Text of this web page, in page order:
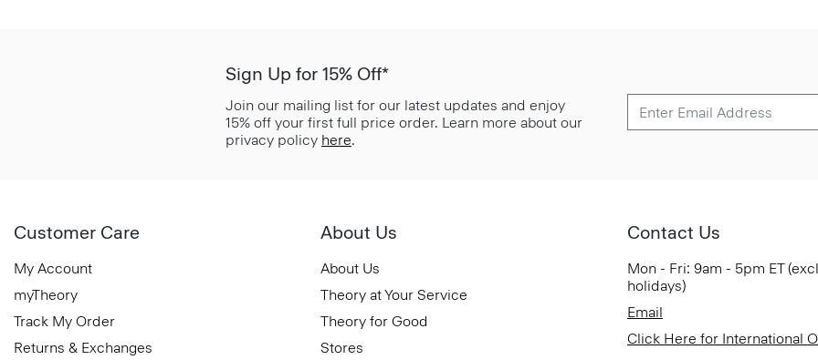
Sign Up for 15% Off*
Join our mailing list for our latest updates and enjoy
15% off your first full price order. Learn more about our
privacy policy here.
Customer Care
My Account
myTheory
Track My Order
Returns & Exchanges
About Us
About Us
Theory at Your Service
Theory for Good
Stores
Contact Us
Mon - Fri: 9am - 5pm ET
holidays)
Email
Click Here for International